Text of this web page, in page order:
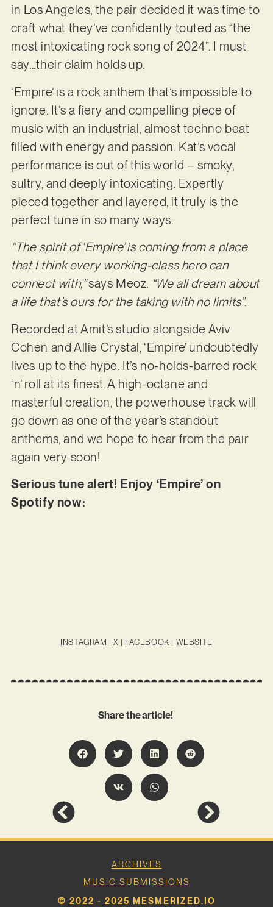
in Los Angeles, the pair decided it was time to
craft what they’ve confidently touted as “the
most intoxicating rock song of 2024”. I must
say…their claim holds up.
‘Empire’ is a rock anthem that’s impossible to
ignore. It’s a fiery and compelling piece of
music with an industrial, almost techno beat
filled with energy and passion. Kat’s vocal
performance is out of this world – smoky,
sultry, and deeply intoxicating. Expertly
pieced together and layered, it truly is the
perfect tune in so many ways.
“The spirit of ‘Empire’ is coming from a place
that I think every working-class hero can
connect with,”says Meoz. “We all dream about
a life that’s ours for the taking with no limits”.
Recorded at Amit’s studio alongside Aviv
Cohen and Allie Crystal, ‘Empire’ undoubtedly
lives up to the hype. It’s no-holds-barred rock
‘n’ roll at its finest. A high-octane and
masterful creation, the powerhouse track will
go down as one of the year’s standout
anthems, and we hope to hear from the pair
again very soon!
Serious tune alert! Enjoy ‘Empire’ on
Spotify now:
INSTAGRAM |X | FACEBOOK | WEBSITE
Share the article!
ARCHIVES
MUSIC SUBMISSIONS
© 2022 - 2025 MESMERIZED.IO